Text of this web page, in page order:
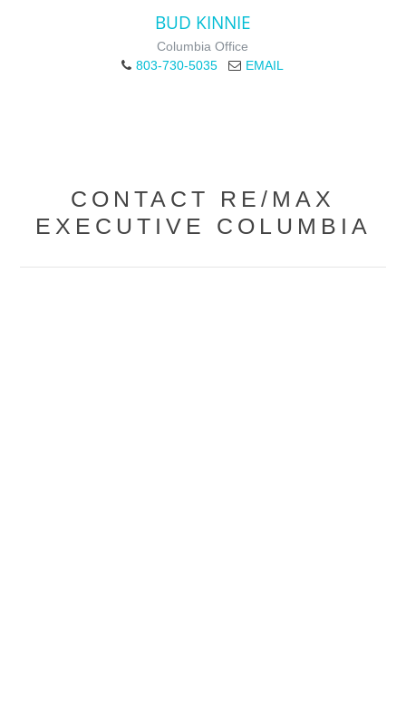
BUD KINNIE
Columbia Office
803-730-5035
EMAIL
CONTACT RE/MAX
EXECUTIVE COLUMBIA